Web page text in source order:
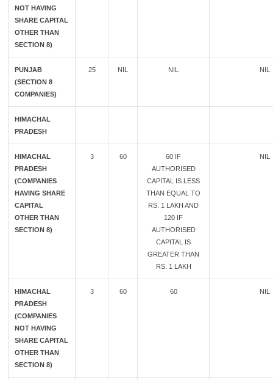
NOT HAVING
SHARE CAPITAL
OTHER THAN
SECTION 8)
PUNJAB
(SECTION 8
COMPANIES)
25 NIL NIL NIL
HIMACHAL
PRADESH
HIMACHAL
PRADESH
(COMPANIES
HAVING SHARE
CAPITAL
OTHER THAN
SECTION 8)
3 60
60 IF
AUTHORISED
CAPITAL IS LESS
THAN EQUAL TO
RS. 1 LAKH AND
120 IF
AUTHORISED
CAPITAL IS
GREATER THAN
RS. 1 LAKH
NIL
HIMACHAL
PRADESH
(COMPANIES
NOT HAVING
SHARE CAPITAL
OTHER THAN
SECTION 8)
3 60 60 NIL